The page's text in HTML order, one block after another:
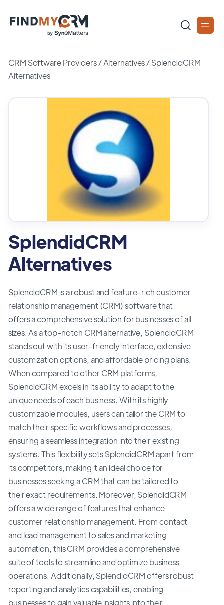
CRM Software Providers/Alternatives/SplendidCRM
Alternatives
SplendidCRM
Alternatives
SplendidCRM is a robust and feature-rich customer
relationship management (CRM) software that
offers a comprehensive solution for businesses of all
sizes. As a top-notch CRM alternative, SplendidCRM
stands out with its user-friendly interface, extensive
customization options, and affordable pricing plans.
When compared to other CRM platforms,
SplendidCRM excels in its ability to adapt to the
unique needs of each business. With its highly
customizable modules, users can tailor the CRM to
match their specific workflows and processes,
ensuring a seamless integration into their existing
systems. This flexibility sets SplendidCRM apart from
its competitors, making it an ideal choice for
businesses seeking a CRM that can be tailored to
their exact requirements. Moreover, SplendidCRM
offers a wide range of features that enhance
customer relationship management. From contact
and lead management to sales and marketing
automation, this CRM provides a comprehensive
suite of tools to streamline and optimize business
operations. Additionally, SplendidCRM offers robust
reporting and analytics capabilities, enabling